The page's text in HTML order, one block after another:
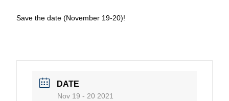
Save the date (November 19-20)!
DATE
Nov 19 - 20 2021